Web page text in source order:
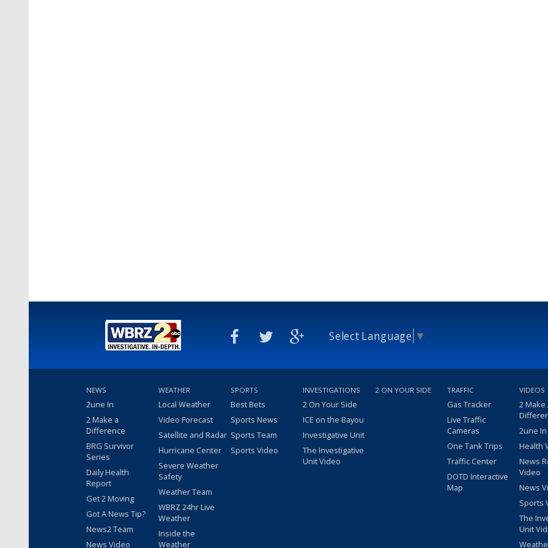
Select Language ▼
NEWS
2une In
2 Make a
Difference
BRG Survivor
Series
Daily Health
Report
Get 2 Moving
Got A News Tip?
News2 Team
News Video
WEATHER
Local Weather
Video Forecast
Satellite and Radar
Hurricane Center
Severe Weather
Safety
Weather Team
WBRZ 24hr Live
Weather
Inside the
Weather
SPORTS
Best Bets
Sports News
Sports Team
Sports Video
INVESTIGATIONS
2 On Your Side
ICE on the Bayou
Investigative Unit
The Investigative
Unit Video
2 ON YOUR SIDE TRAFFIC
Gas Tracker
Live Traffic
Cameras
One Tank Trips
Traffic Center
DOTD Interactive
Map
VIDEOS
2 Make
2une
Health
News
Video
News
Sports
The
Unit